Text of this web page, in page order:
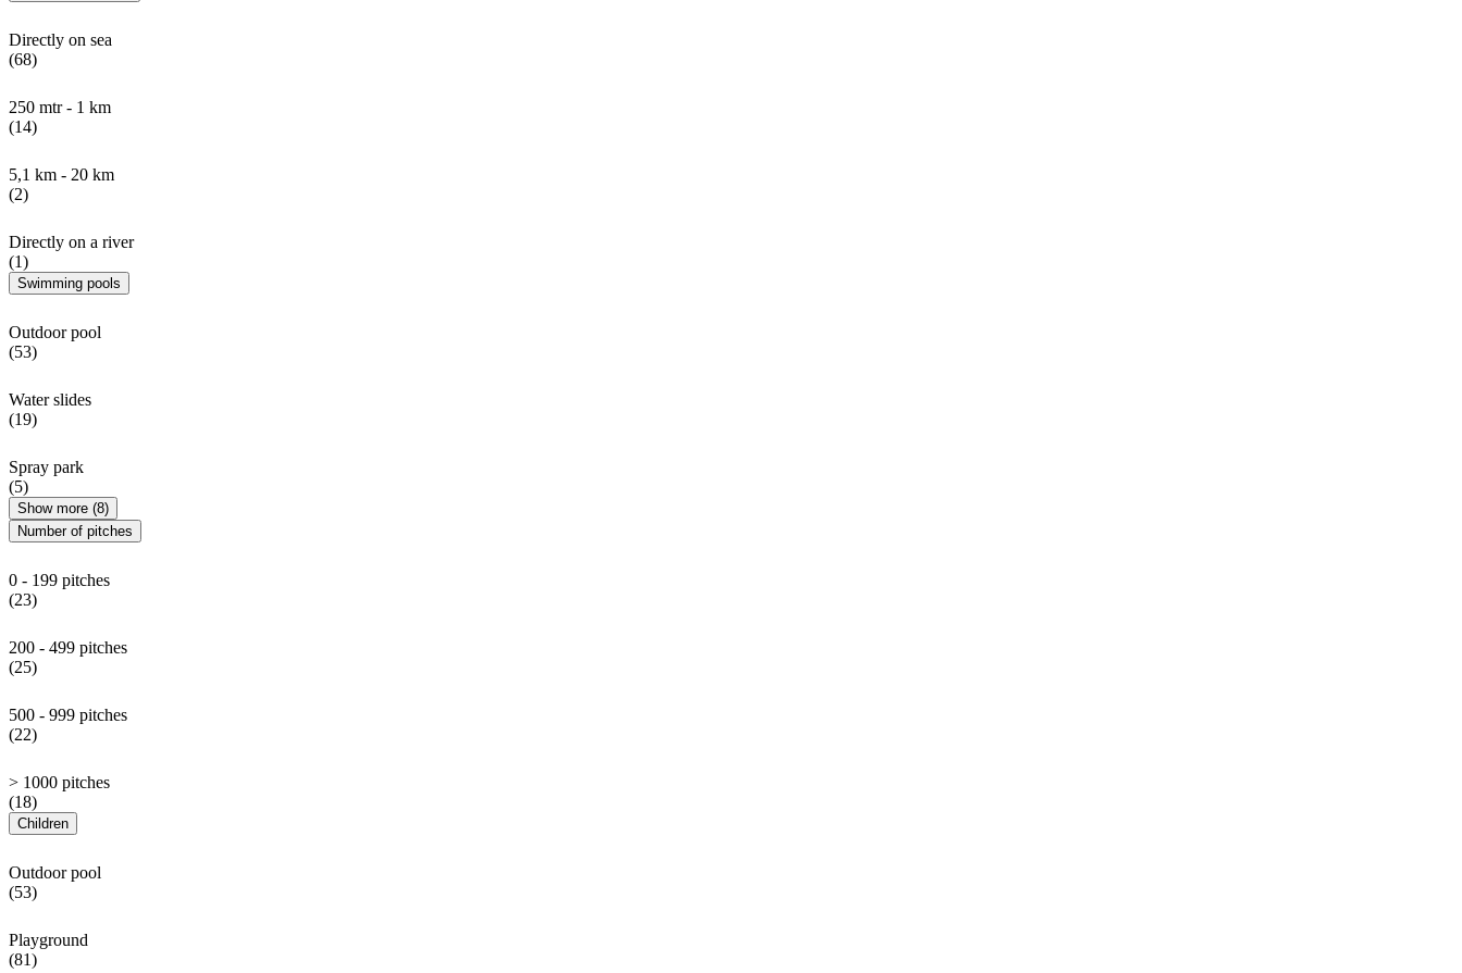
Directly on sea
(68)
250 mtr - 1 km
(14)
5,1 km - 20 km
(2)
Directly on a river
(1)
Swimming pools
Outdoor pool
(53)
Water slides
(19)
Spray park
(5)
Show more (8)
Number of pitches
0 - 199 pitches
(23)
200 - 499 pitches
(25)
500 - 999 pitches
(22)
> 1000 pitches
(18)
Children
Outdoor pool
(53)
Playground
(81)